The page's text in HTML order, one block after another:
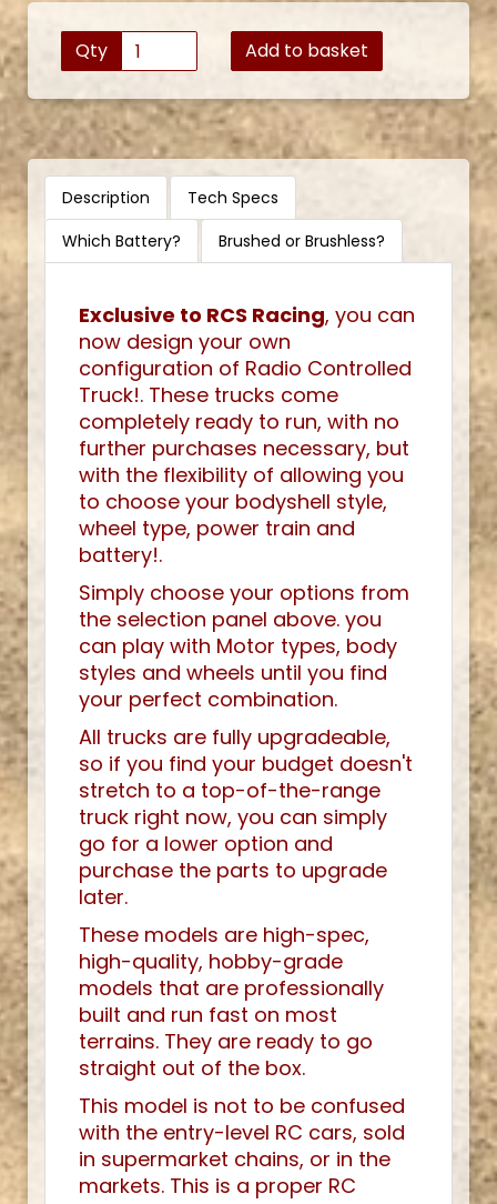
Qty Add to basket
Description
Tech Specs
Which Battery?
Brushed or Brushless?
Exclusive to RCS Racing, you can
now design your own
configuration of Radio Controlled
Truck!. These trucks come
completely ready to run, with no
further purchases necessary, but
with the flexibility of allowing you
to choose your bodyshell style,
wheel type, power train and
battery!.
Simply choose your options from
the selection panel above. you
can play with Motor types, body
styles and wheels until you find
your perfect combination.
All trucks are fully upgradeable,
so if you find your budget doesn't
stretch to a top-of-the-range
truck right now, you can simply
go for a lower option and
purchase the parts to upgrade
later.
These models are high-spec,
high-quality, hobby-grade
models that are professionally
built and run fast on most
terrains. They are ready to go
straight out of the box.
This model is not to be confused
with the entry-level RC cars, sold
in supermarket chains, or in the
markets. This is a proper RC